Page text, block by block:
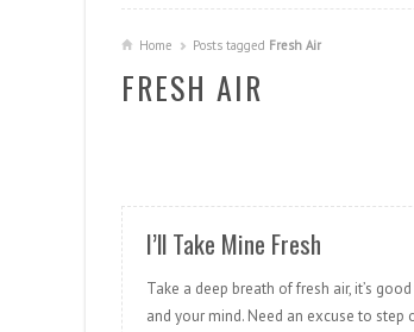
Home Posts tagged Fresh Air
FRESH AIR
I’ll Take Mine Fresh
Take a deep breath of fresh air, it’s
and your mind. Need an excuse to step